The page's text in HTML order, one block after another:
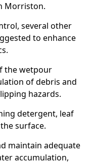
Morriston.
several other
to enhance
the wetpour
of debris and
hazards.
detergent, leaf
surface.
maintain adequate
accumulation,